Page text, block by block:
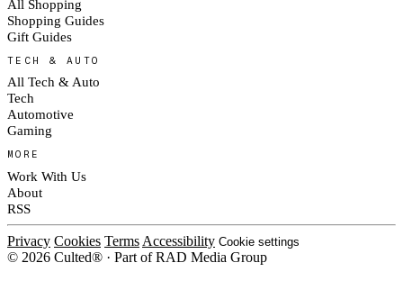
All Shopping
Shopping Guides
Gift Guides
TECH & AUTO
All Tech & Auto
Tech
Automotive
Gaming
MORE
Work With Us
About
RSS
Privacy Cookies Terms Accessibility Cookie settings
© 2026 Culted® · Part of RAD Media Group